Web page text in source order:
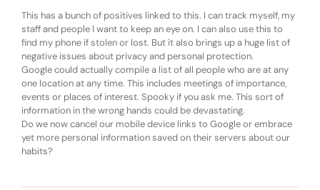
This has a bunch of positives linked to this. I can track myself, my
staff and people I want to keep an eye on. I can also use this to
find my phone if stolen or lost. But it also brings up a huge list of
negative issues about privacy and personal protection.
Google could actually compile a list of all people who are at any
one location at any time. This includes meetings of importance,
events or places of interest. Spooky if you ask me. This sort of
information in the wrong hands could be devastating.
Do we now cancel our mobile device links to Google or embrace
yet more personal information saved on their servers about our
habits?